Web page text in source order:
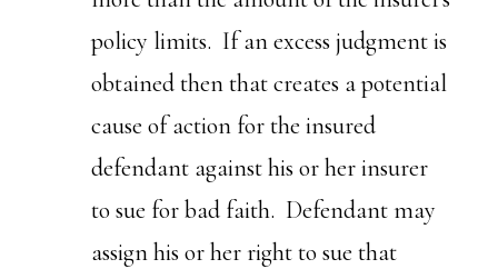
policy limits. If an excess judgment is
obtained then that creates a potential
cause of action for the insured
defendant against his or her insurer
to sue for bad faith. Defendant may
assign his or her right to sue that